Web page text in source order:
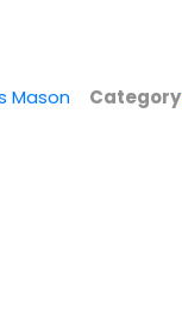
Mason Category